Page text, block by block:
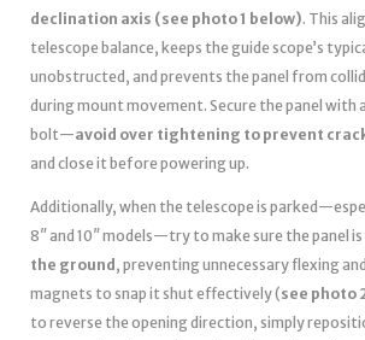
declination axis (see photo 1 below). This
telescope balance, keeps the guide scope’s
unobstructed, and prevents the panel from
during mount movement. Secure the panel with
bolt—avoid over tightening to prevent
and close it before powering up.
Additionally, when the telescope is
8″ and 10″ models—try to make sure the panel is
the ground, preventing unnecessary flexing
magnets to snap it shut effectively (see photo
to reverse the opening direction, simply